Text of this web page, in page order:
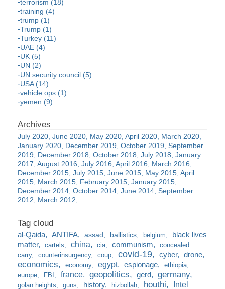
terrorism (18)
training (4)
trump (1)
Trump (1)
Turkey (11)
UAE (4)
UK (5)
UN (2)
UN security council (5)
USA (14)
vehicle ops (1)
yemen (9)
July 2020 June 2020 May 2020 April 2020 March 2020
January 2020 December 2019 October 2019 September
2019
December 2018 October 2018 July 2018 January
2017 August 2016 July 2016 April 2016
March 2016
December 2015 July 2015 June 2015 May 2015 April
2015 March 2015 February 2015 January 2015
December 2014 October 2014 June 2014 September
2012
March 2012
al-Qaida ANTIFA assad ballistics belgium
black lives
matter
cartels china cia communism
concealed
carry
counterinsurgency coup covid-19 cyber drone
economics economy egypt espionage
ethiopia
europe
FBI france geopolitics gerd germany
golan heights guns history hizbollah houthi Intel